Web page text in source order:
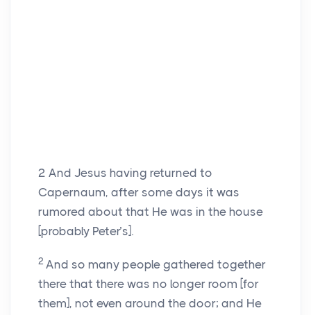
2 And Jesus having returned to
Capernaum, after some days it was
rumored about that He was in the house
[probably Peter’s].
2 And so many people gathered together
there that there was no longer room [for
them], not even around the door; and He